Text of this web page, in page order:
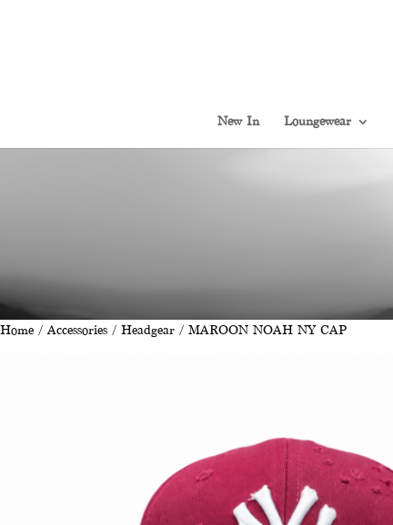
New In Loungewear
Home /Accessories / Headgear / MAROON NOAH NY CAP